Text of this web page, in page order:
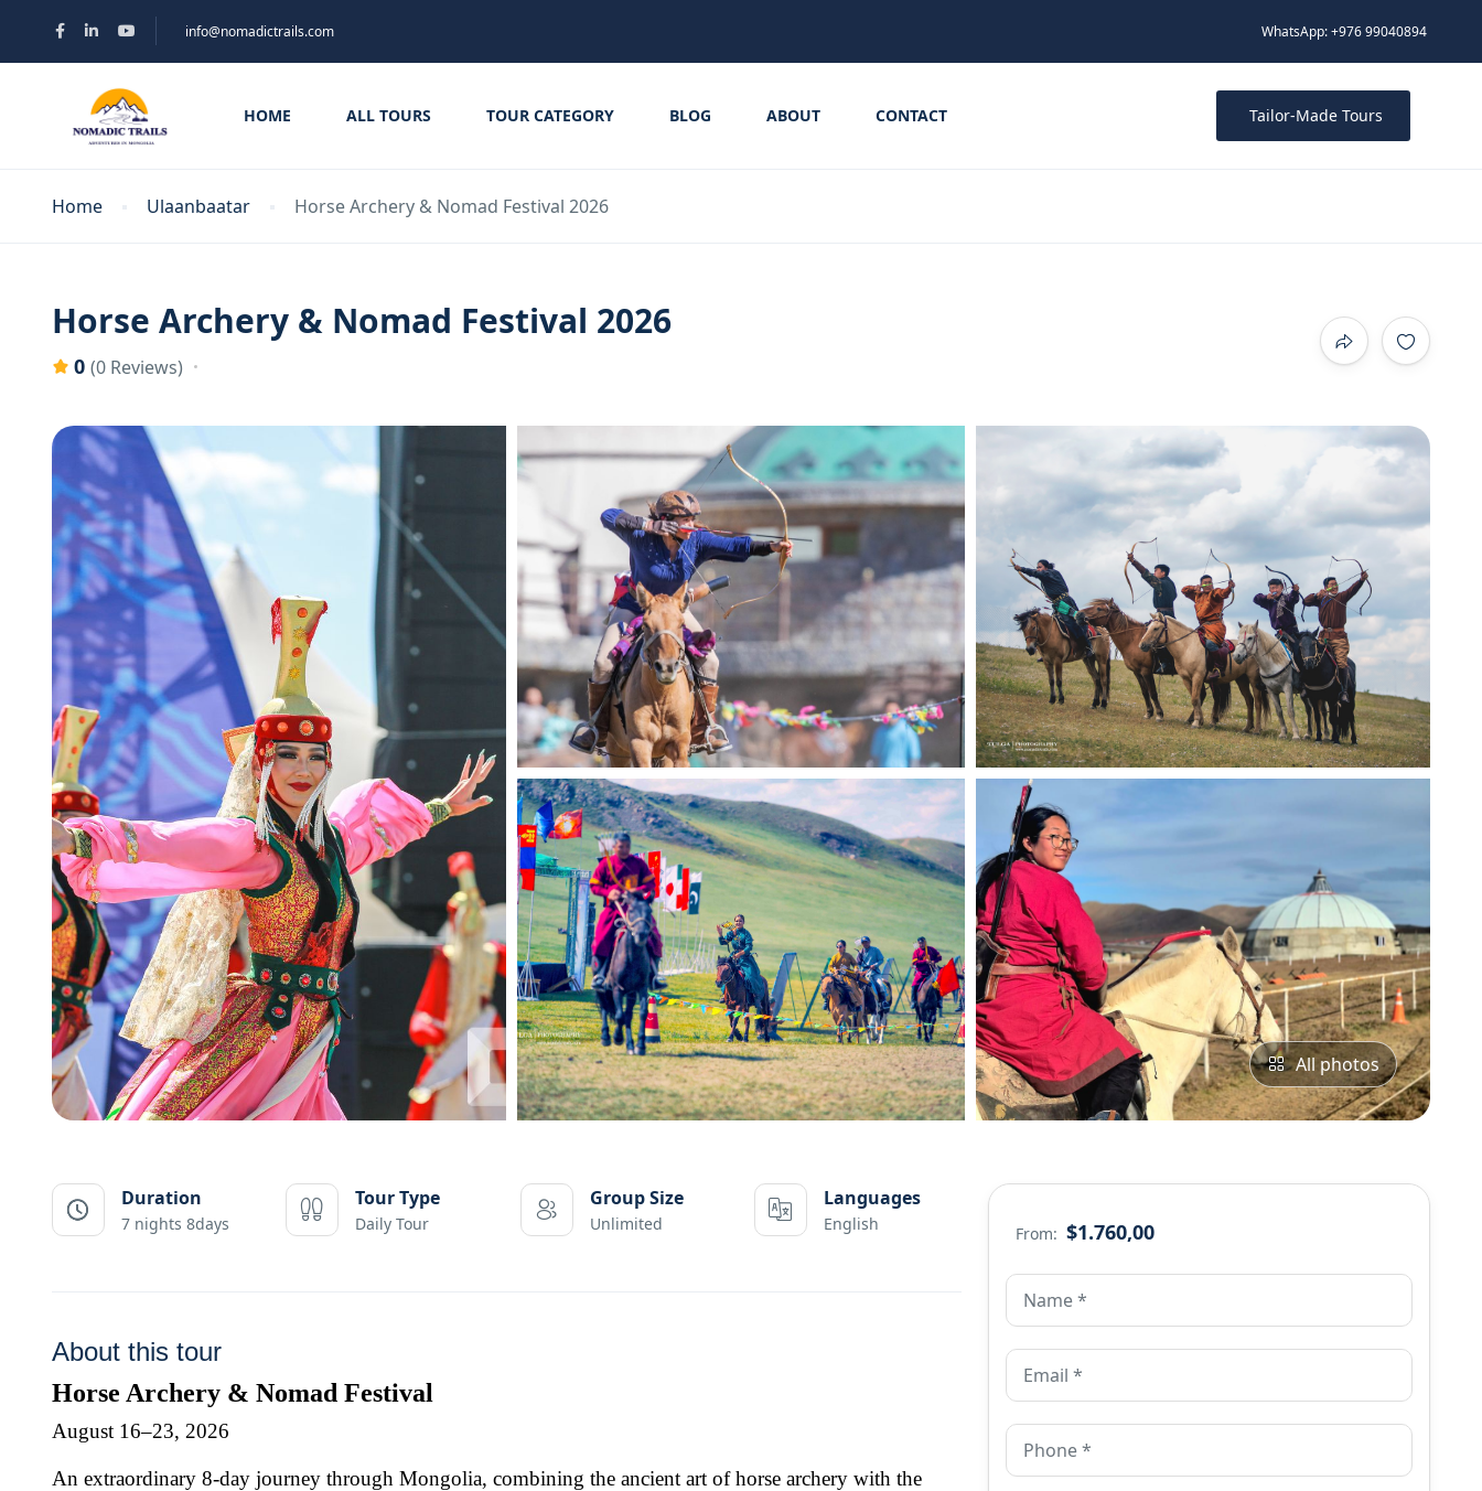
info@nomadictrails.com WhatsApp: +976 99040894
HOME ALL TOURS TOUR CATEGORY BLOG ABOUT CONTACT Tailor-Made Tours
Home Ulaanbaatar Horse Archery & Nomad Festival 2026
Horse Archery & Nomad Festival 2026
0 (0 Reviews)
All photos
Duration
7 nights 8days
Tour Type
Daily Tour
Group Size
Unlimited
Languages
English
About this tour
Horse Archery & Nomad Festival
August 16–23, 2026
An extraordinary 8-day journey through Mongolia, combining the ancient art of horse archery with the
From: $1.760,00